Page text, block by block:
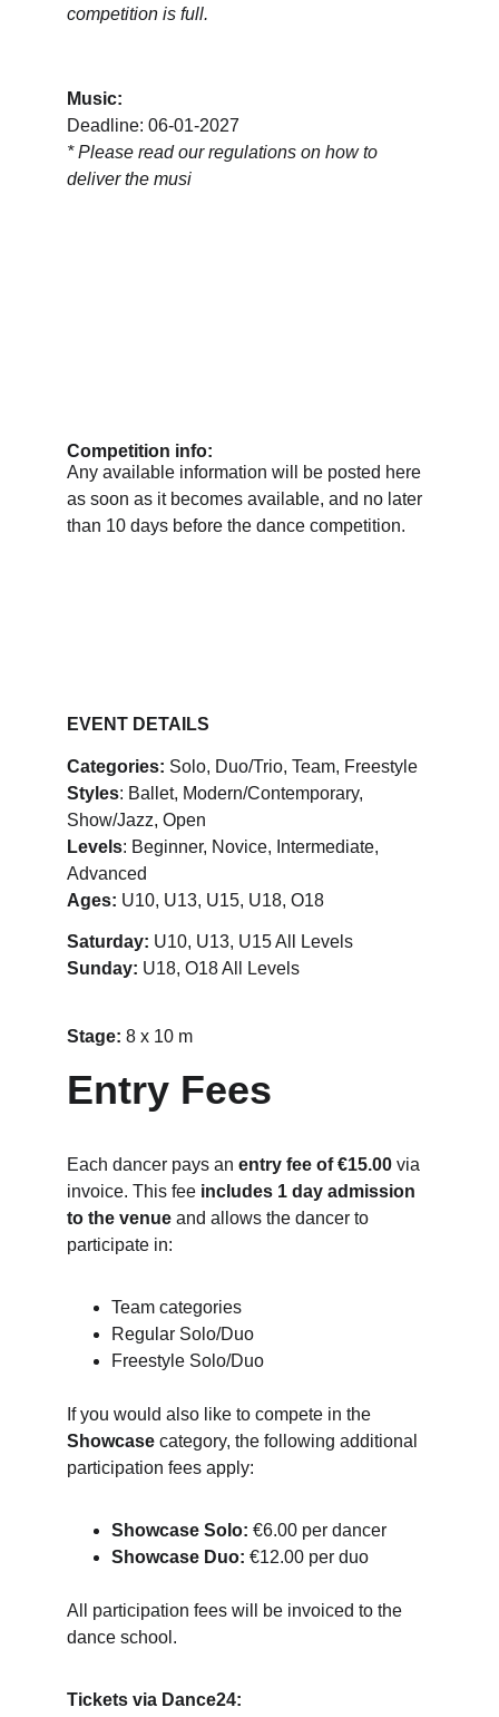
Any available information will be posted here
as soon as it becomes available, and no later
than 10 days before the dance competition.
Competition info:
competition is full.
Music:
Deadline: 06-01-2027
* Please read our regulations on how to
deliver the musi
EVENT DETAILS
Categories: Solo, Duo/Trio, Team, Freestyle
Styles: Ballet, Modern/Contemporary,
Show/Jazz, Open
Levels: Beginner, Novice, Intermediate,
Advanced
Ages: U10, U13, U15, U18, O18
Saturday: U10, U13, U15 All Levels
Sunday: U18, O18 All Levels
Stage: 8 x 10 m
Entry Fees
Each dancer pays an entry fee of €15.00 via
invoice. This fee includes 1 day admission
to the venue and allows the dancer to
participate in:
Team categories
Regular Solo/Duo
Freestyle Solo/Duo
If you would also like to compete in the
Showcase category, the following additional
participation fees apply:
Showcase Solo: €6.00 per dancer
Showcase Duo: €12.00 per duo
All participation fees will be invoiced to the
dance school.
Tickets via Dance24: